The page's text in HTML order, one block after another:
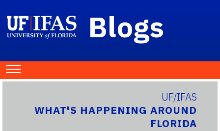
Blogs
UF/IFAS
WHAT'S HAPPENING AROUND
FLORIDA